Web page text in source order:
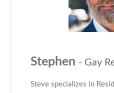
Stephen - Gay
Steve specializes in